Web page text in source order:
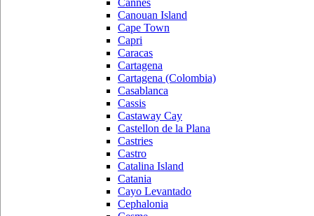
Cannes
Canouan Island
Cape Town
Capri
Caracas
Cartagena
Cartagena (Colombia)
Casablanca
Cassis
Castaway Cay
Castellon de la Plana
Castries
Castro
Catalina Island
Catania
Cayo Levantado
Cephalonia